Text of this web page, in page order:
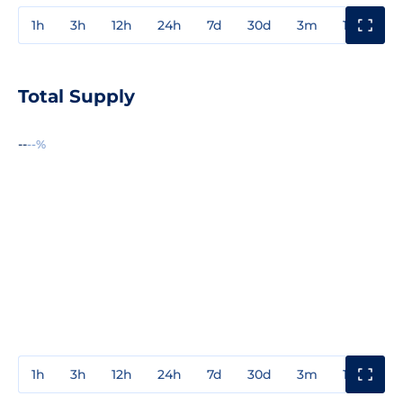
1h 3h 12h 24h 7d 30d 3m 1y
Total Supply
----%
1h 3h 12h 24h 7d 30d 3m 1y